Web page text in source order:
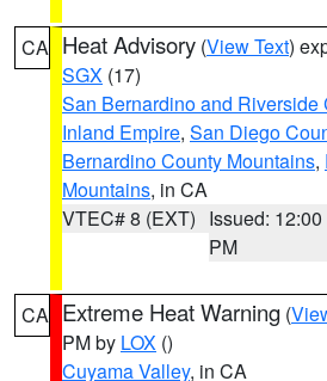
CA Heat Advisory (View Text)
SGX (17)
San Bernardino and Riverside
Inland Empire, San Diego
Bernardino County Mountains,
Mountains, in CA
VTEC# 8 (EXT) Issued: 12:00
PM
CA Extreme Heat Warning (
PM by LOX ()
Cuyama Valley, in CA